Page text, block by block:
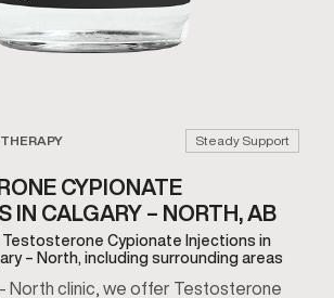
Steady Support
CYPIONATE
IN CALGARY – NORTH, AB
Cypionate Injections in
– North, including surrounding areas
North clinic, we offer Testosterone